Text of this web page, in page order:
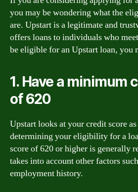
you may be wondering what the
are. Upstart is a legitimate and
offers loans to individuals who
be eligible for an Upstart loan, you
1. Have a minimum
of 620
Upstart looks at your credit score
determining your eligibility for a
score of 620 or higher is generally
takes into account other factors
employment history.